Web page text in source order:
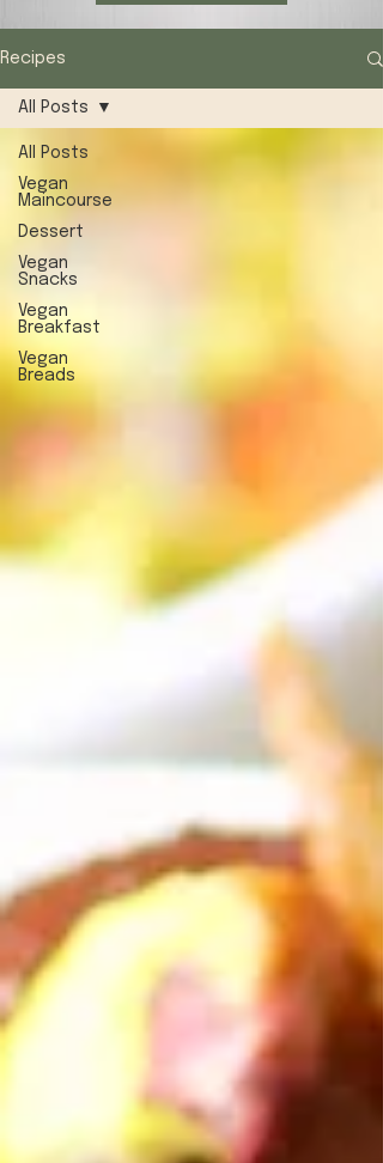
Recipes
All Posts
Vegan
Maincourse
Dessert
Vegan
Snacks
Vegan
Breakfast
Vegan
Breads
All Posts